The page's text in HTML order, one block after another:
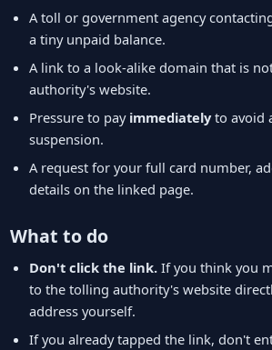
A toll or government agency
a tiny unpaid balance.
A link to a look-alike domain that is
authority's website.
Pressure to pay immediatelyto avoid
suspension.
A request for your full card number,
details on the linked page.
What to do
Don't click the link.If you think you
to the tolling authority's website
address yourself.
If you already tapped the link, don't